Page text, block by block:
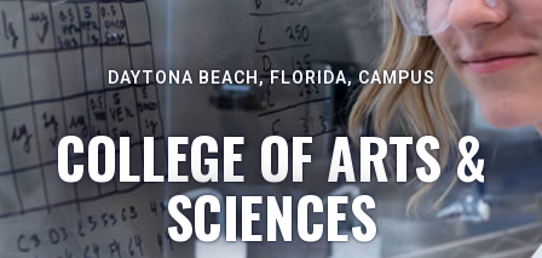
DAYTONA BEACH, FLORIDA, CAMPUS
COLLEGE OF ARTS &
SCIENCES